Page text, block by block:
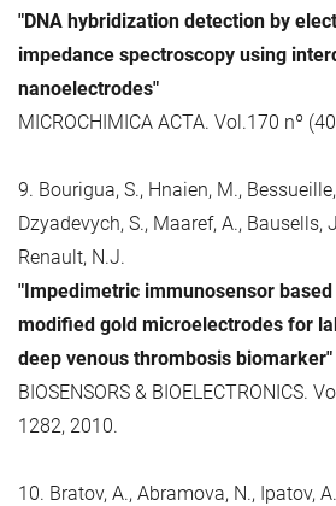
"DNA hybridization detection by
impedance spectroscopy using
nanoelectrodes"
MICROCHIMICA ACTA. Vol.170 nº
9. Bourigua, S., Hnaien, M., Bessueille,
Dzyadevych, S., Maaref, A., Bausells,
Renault, N.J.
"Impedimetric immunosensor based
modified gold microelectrodes for
deep venous thrombosis biomarker"
BIOSENSORS & BIOELECTRONICS.
1282, 2010.
10. Bratov, A., Abramova, N., Ipatov, A.